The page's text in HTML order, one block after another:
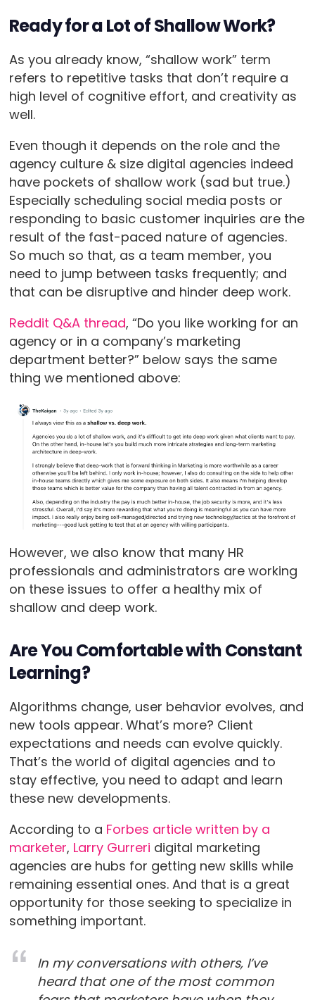
Ready for a Lot of Shallow Work?
As you already know, “shallow work” term
refers to repetitive tasks that don’t require a
high level of cognitive effort, and creativity as
well.
Even though it depends on the role and the
agency culture & size digital agencies indeed
have pockets of shallow work (sad but true.)
Especially scheduling social media posts or
responding to basic customer inquiries are the
result of the fast-paced nature of agencies.
So much so that, as a team member, you
need to jump between tasks frequently; and
that can be disruptive and hinder deep work.
Reddit Q&A thread, “Do you like working for an
agency or in a company’s marketing
department better?” below says the same
thing we mentioned above:
However, we also know that many HR
professionals and administrators are working
on these issues to offer a healthy mix of
shallow and deep work.
Are You Comfortable with Constant
Learning?
Algorithms change, user behavior evolves, and
new tools appear. What’s more? Client
expectations and needs can evolve quickly.
That’s the world of digital agencies and to
stay effective, you need to adapt and learn
these new developments.
According to a Forbes article written by a
marketer, Larry Gurreri digital marketing
agencies are hubs for getting new skills while
remaining essential ones. And that is a great
opportunity for those seeking to specialize in
something important.
In my conversations with others, I’ve
heard that one of the most common